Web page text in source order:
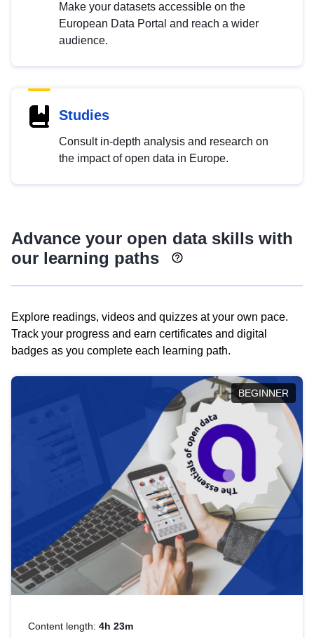
Make your datasets accessible on the
European Data Portal and reach a wider
audience.
Studies
Consult in-depth analysis and research on
the impact of open data in Europe.
Advance your open data skills with
our learning paths
Explore readings, videos and quizzes at your own pace.
Track your progress and earn certificates and digital
badges as you complete each learning path.
BEGINNER
Content length: 4h 23m